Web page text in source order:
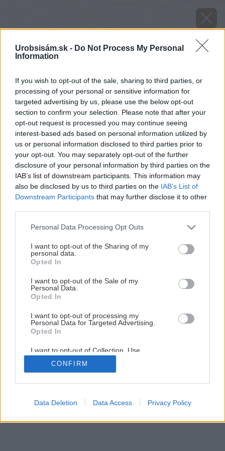
Urobsisám.sk - Do Not Process My Personal
Information
If you wish to opt-out of the sale, sharing to third parties, or
processing of your personal or sensitive information for
targeted advertising by us, please use the below opt-out
section to confirm your selection. Please note that after your
opt-out request is processed you may continue seeing
interest-based ads based on personal information utilized by
us or personal information disclosed to third parties prior to
your opt-out. You may separately opt-out of the further
disclosure of your personal information by third parties on the
IAB’s list of downstream participants. This information may
also be disclosed by us to third parties on the IAB’s List of
Downstream Participants that may further disclose it to other
Please note that this website/app uses one or more Google
not limited to your visit or usage behaviour. You may click to
grant or deny consent to Google and its third-party tags to
use your data for below specified purposes in below Google
consent section.
Personal Data Processing Opt Outs
I want to opt-out of the Sharing of my
personal data.
Opted In
I want to opt-out of the Sale of my
Personal Data.
Opted In
I want to opt-out of processing my
Personal Data for Targeted Advertising.
Opted In
I want to opt-out of Collection, Use,
Retention, Sale, and/or Sharing of my
Personal Data that Is Unrelated with the
Purposes for which it was collected.
Google consents
CONFIRM
Data Deletion Data Access Privacy Policy
Späť na článok
Klinček závojovitý